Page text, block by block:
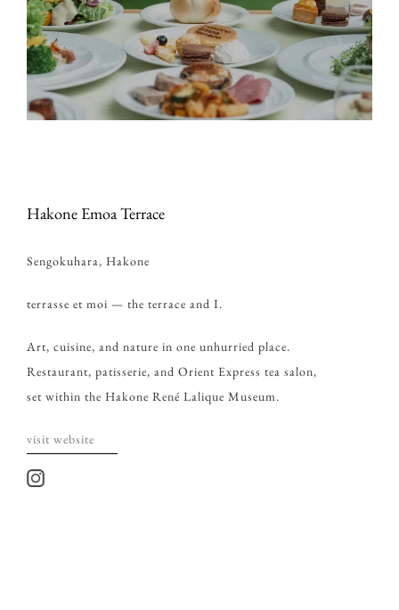
Hakone Emoa Terrace
Sengokuhara, Hakone
terrasse et moi — the terrace and I.
Art, cuisine, and nature in one unhurried place.
Restaurant, patisserie, and Orient Express tea salon,
set within the Hakone René Lalique Museum.
visit website